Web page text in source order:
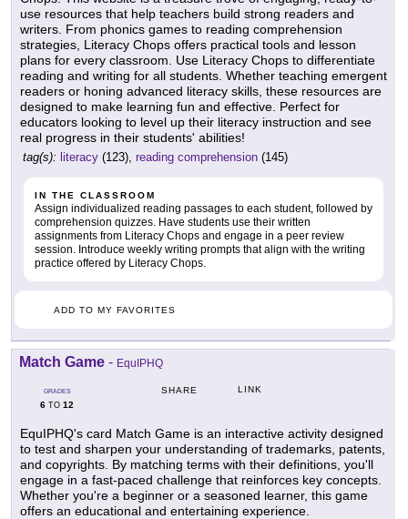
use resources that help teachers build strong readers and
writers. From phonics games to reading comprehension
strategies, Literacy Chops offers practical tools and lesson
plans for every classroom. Use Literacy Chops to differentiate
reading and writing for all students. Whether teaching emergent
readers or honing advanced literacy skills, these resources are
designed to make learning fun and effective. Perfect for
educators looking to level up their literacy instruction and see
real progress in their students' abilities!
tag(s): literacy (123), reading comprehension (145)
IN THE CLASSROOM
Assign individualized reading passages to each student, followed by
comprehension quizzes. Have students use their written
assignments from Literacy Chops and engage in a peer review
session. Introduce weekly writing prompts that align with the writing
practice offered by Literacy Chops.
ADD TO MY FAVORITES
Match Game - EquIPHQ
GRADES
6 TO 12
SHARE LINK
EquIPHQ's card Match Game is an interactive activity designed
to test and sharpen your understanding of trademarks, patents,
and copyrights. By matching terms with their definitions, you'll
engage in a fast-paced challenge that reinforces key concepts.
Whether you're a beginner or a seasoned learner, this game
offers an educational and entertaining experience.